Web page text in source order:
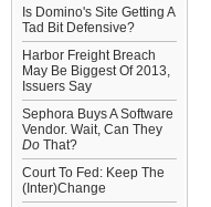
Is Domino's Site Getting A
Tad Bit Defensive?
Harbor Freight Breach
May Be Biggest Of 2013,
Issuers Say
Sephora Buys A Software
Vendor. Wait, Can They
Do That?
Court To Fed: Keep The
(Inter)Change